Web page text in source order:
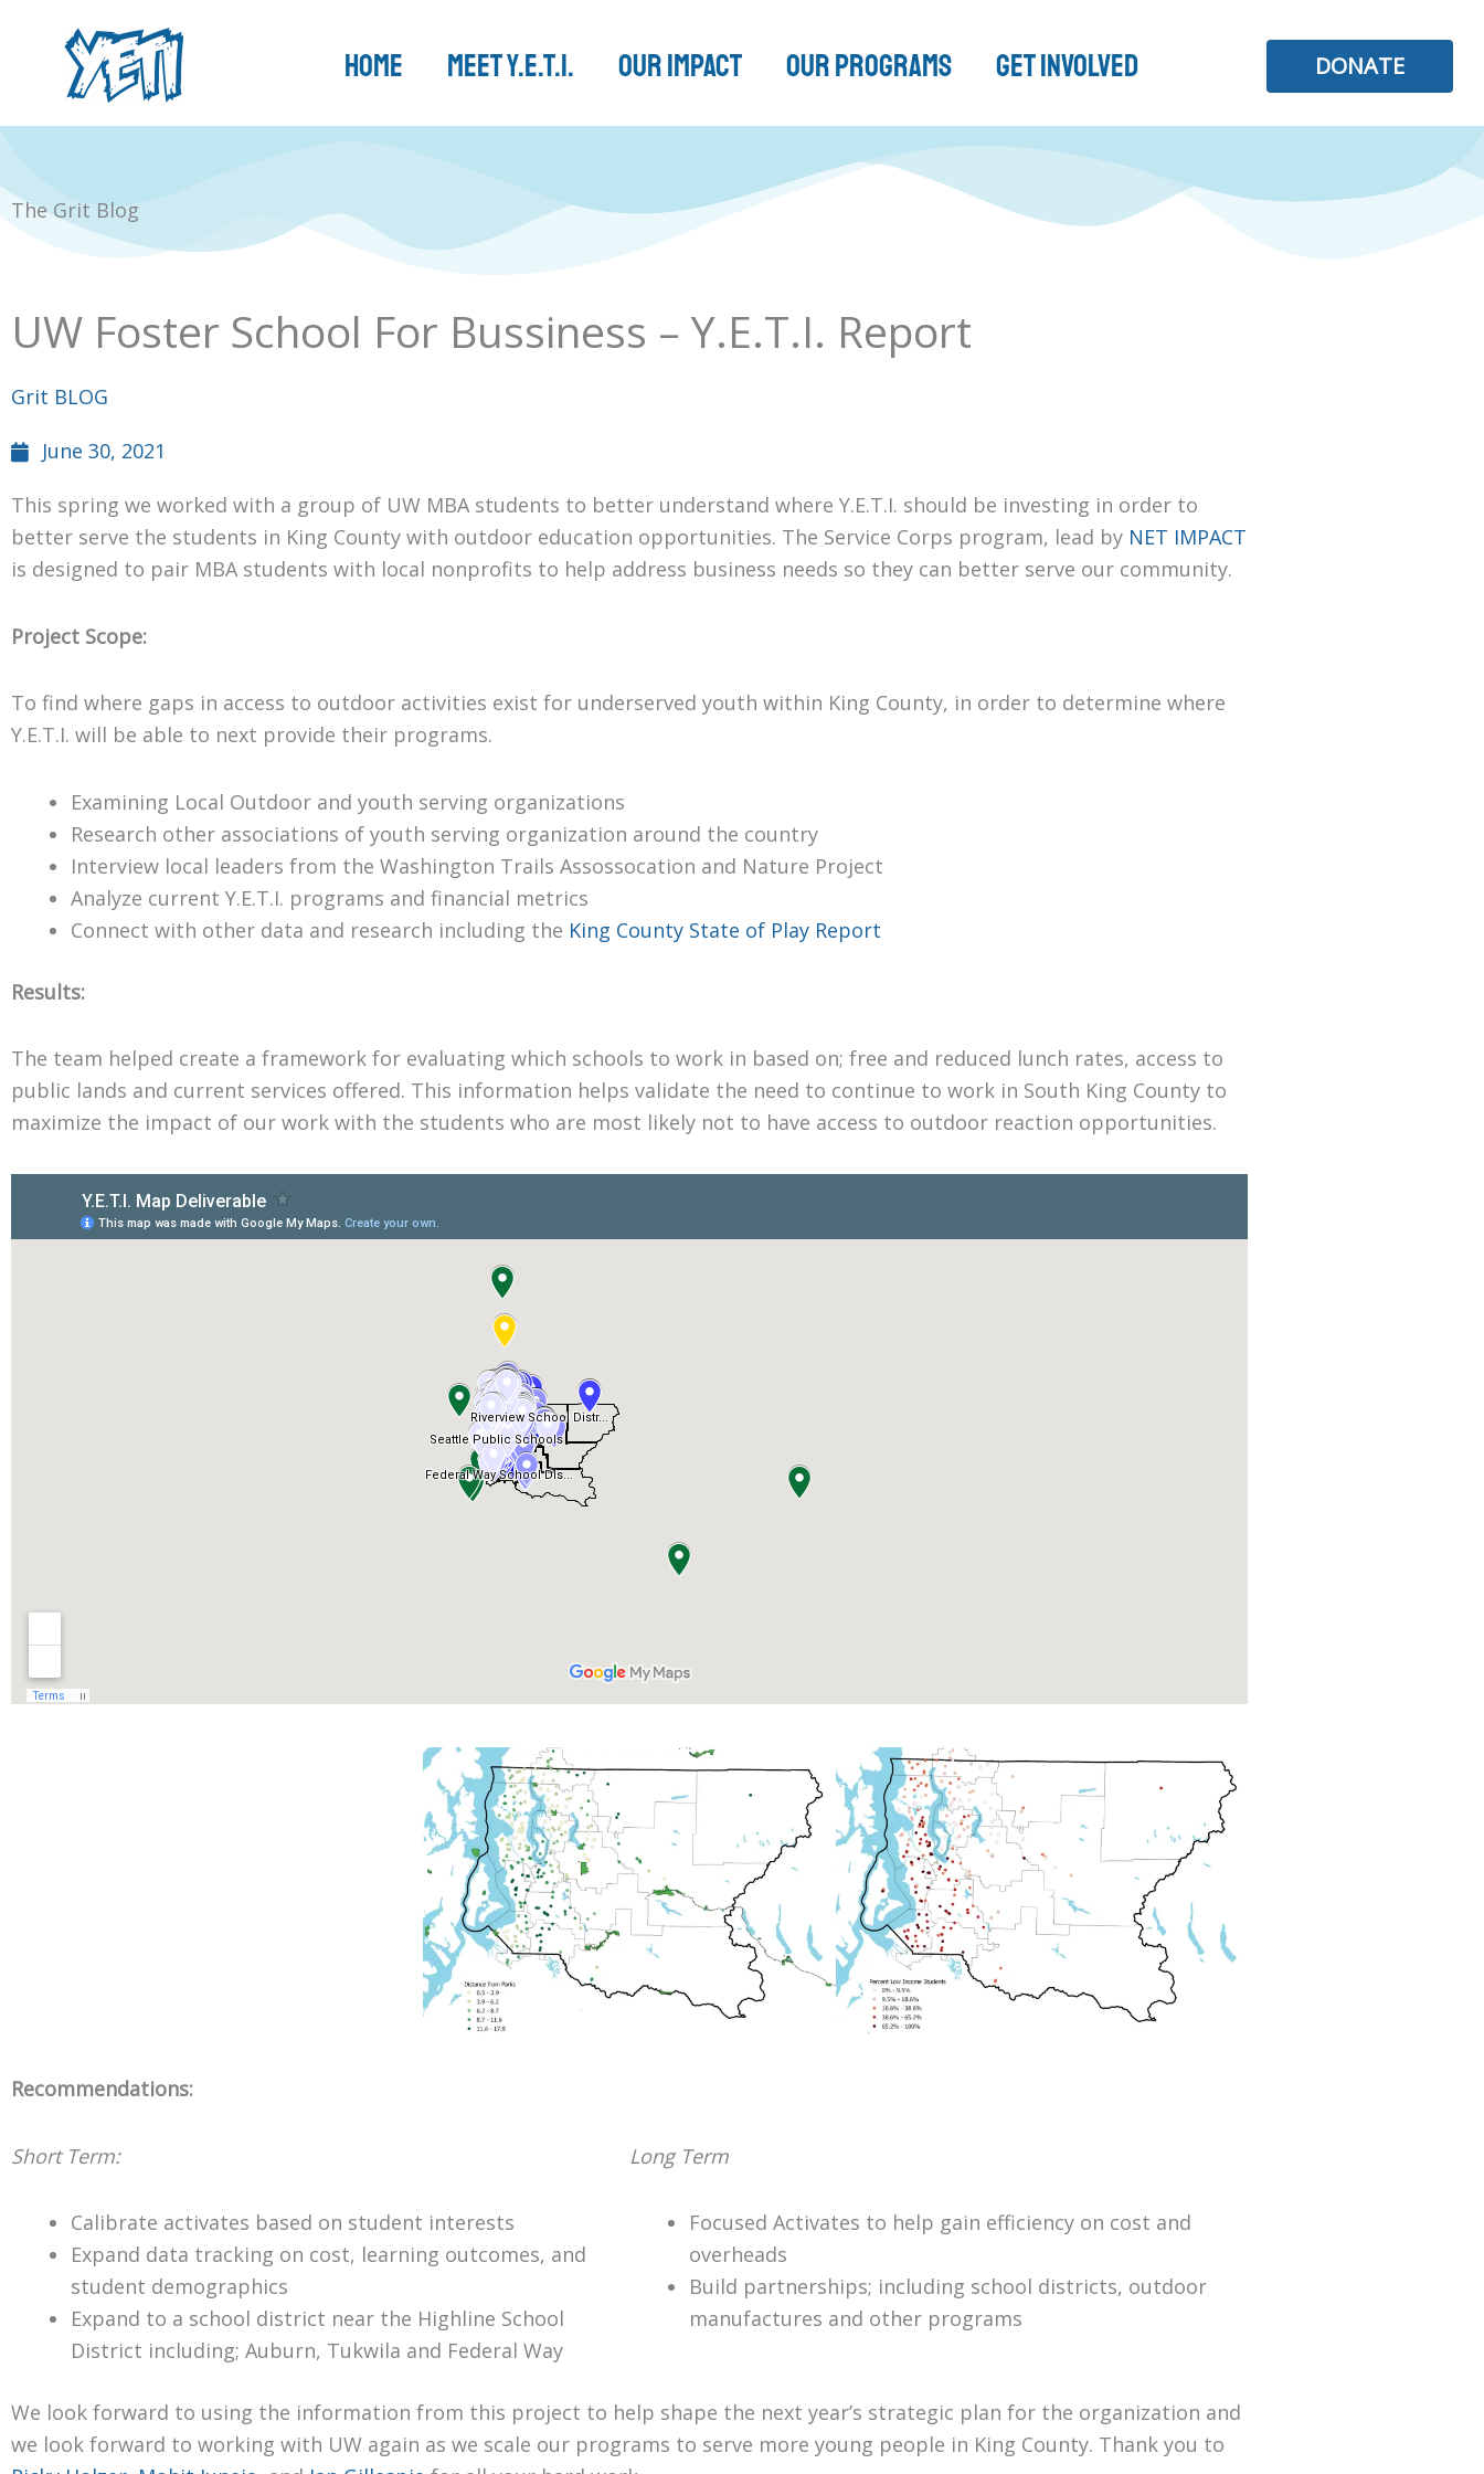
content
Home Meet Y.E.T.I. Our Impact Our Programs Get Involved DONATE
The Grit Blog
UW Foster School For Bussiness – Y.E.T.I. Report
Grit BLOG
June 30, 2021
This spring we worked with a group of UW MBA students to better understand where Y.E.T.I. should be investing in order to
better serve the students in King County with outdoor education opportunities. The Service Corps program, lead by NET IMPACT
is designed to pair MBA students with local nonprofits to help address business needs so they can better serve our community.
Project Scope:
To find where gaps in access to outdoor activities exist for underserved youth within King County, in order to determine where
Y.E.T.I. will be able to next provide their programs.
Examining Local Outdoor and youth serving organizations
Research other associations of youth serving organization around the country
Interview local leaders from the Washington Trails Assossocation and Nature Project
Analyze current Y.E.T.I. programs and financial metrics
Connect with other data and research including the King County State of Play Report
Results:
The team helped create a framework for evaluating which schools to work in based on; free and reduced lunch rates, access to
public lands and current services offered. This information helps validate the need to continue to work in South King County to
maximize the impact of our work with the students who are most likely not to have access to outdoor reaction opportunities.
Recommendations:
Short Term:
Calibrate activates based on student interests
Expand data tracking on cost, learning outcomes, and
student demographics
Expand to a school district near the Highline School
District including; Auburn, Tukwila and Federal Way
Long Term
Focused Activates to help gain efficiency on cost and
overheads
Build partnerships; including school districts, outdoor
manufactures and other programs
We look forward to using the information from this project to help shape the next year’s strategic plan for the organization and
we look forward to working with UW again as we scale our programs to serve more young people in King County. Thank you to